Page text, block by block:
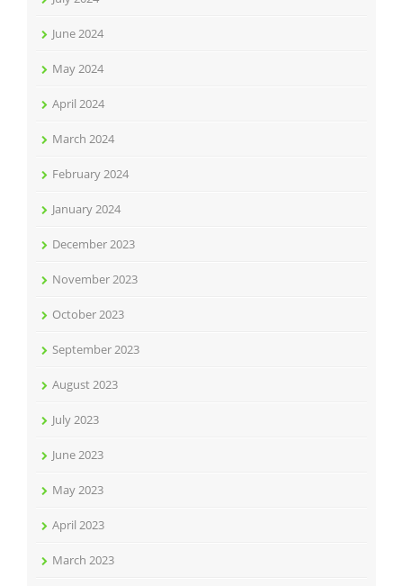
June 2024
May 2024
April 2024
March 2024
February 2024
January 2024
December 2023
November 2023
October 2023
September 2023
August 2023
July 2023
June 2023
May 2023
April 2023
March 2023